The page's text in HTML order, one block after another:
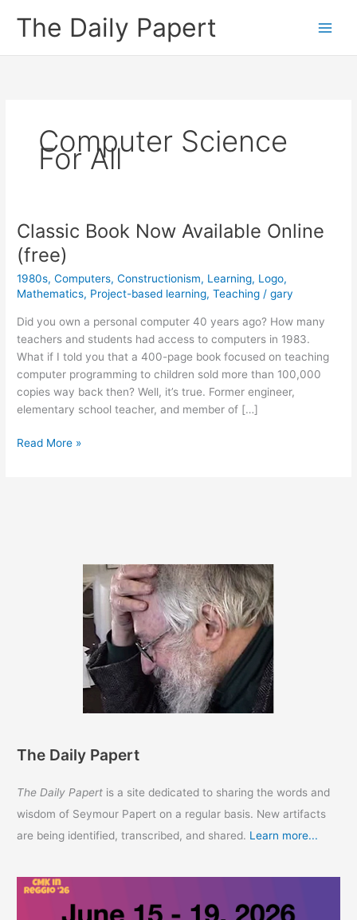
The Daily Papert
Computer Science
For All
Classic Book Now Available Online
(free)
1980s,Computers,Constructionism, Learning, Logo,
Mathematics, Project-based learning,Teaching /gary
Did you own a personal computer 40 years ago? How many
teachers and students had access to computers in 1983.
What if I told you that a 400-page book focused on teaching
computer programming to children sold more than 100,000
copies way back then? Well, it’s true. Former engineer,
elementary school teacher, and member of […]
Classic
Read More »
The Daily Papert
The Daily Papert is a site dedicated to sharing the words and
wisdom of Seymour Papert on a regular basis. New artifacts
are being identified, transcribed, and shared. Learn more...